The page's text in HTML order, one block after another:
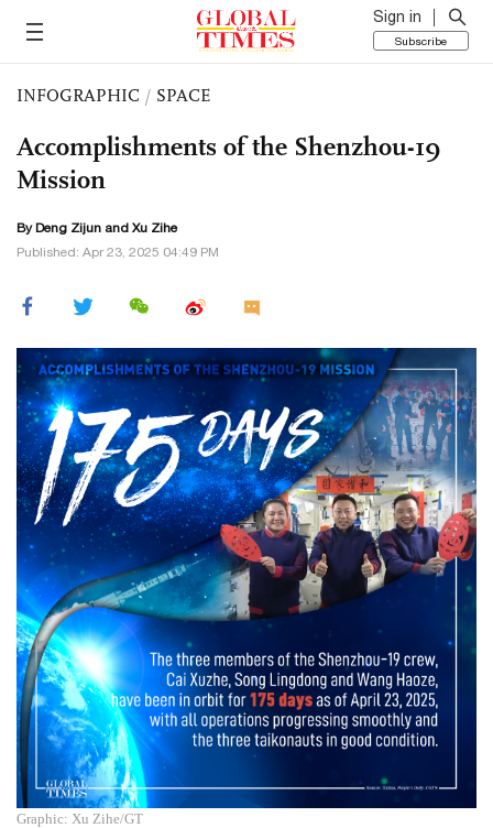
Sign in
Subscribe
INFOGRAPHIC / SPACE
Accomplishments of the Shenzhou-19
Mission
By Deng Zijun and Xu Zihe
Published: Apr 23, 2025 04:49 PM
Graphic: Xu Zihe/GT